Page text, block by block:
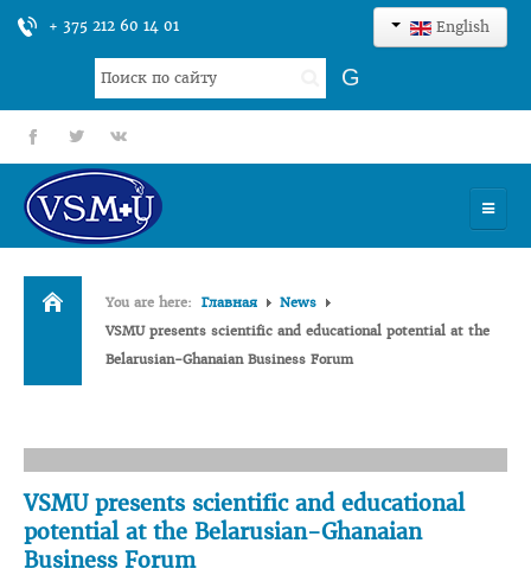
+ 375 212 60 14 01 English
Search
...
G
fb tt gp
HOME
UNIVERSITY
INTERNATIONAL ACTIVITY
COMMENTS OF GRADUATES
You are here: Главная
News
VSMU presents scientific and educational potential at the
Belarusian-Ghanaian Business Forum
VSMU presents scientific and educational
potential at the Belarusian-Ghanaian
Business Forum